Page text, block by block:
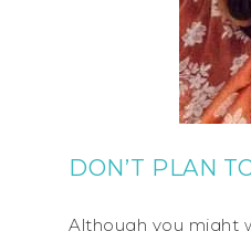
DON’T PLAN
Although you might